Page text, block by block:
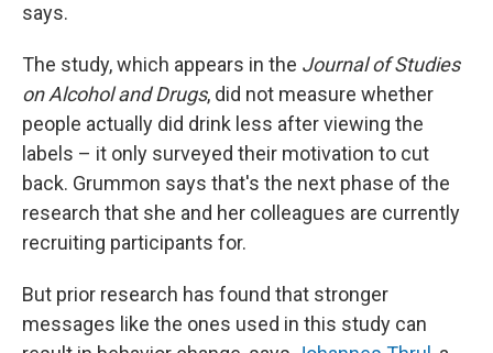
says.
The study, which appears in the Journal of Studies
on Alcohol and Drugs, did not measure whether
people actually did drink less after viewing the
labels – it only surveyed their motivation to cut
back. Grummon says that's the next phase of the
research that she and her colleagues are currently
recruiting participants for.
But prior research has found that stronger
messages like the ones used in this study can